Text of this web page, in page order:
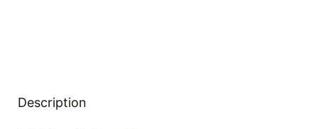
Description